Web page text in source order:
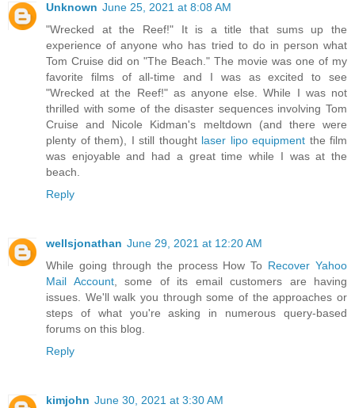
Unknown June 25, 2021 at 8:08 AM
"Wrecked at the Reef!" It is a title that sums up the
experience of anyone who has tried to do in person what
Tom Cruise did on "The Beach." The movie was one of my
favorite films of all-time and I was as excited to see
"Wrecked at the Reef!" as anyone else. While I was not
thrilled with some of the disaster sequences involving Tom
Cruise and Nicole Kidman's meltdown (and there were
plenty of them), I still thought laser lipo equipment the film
was enjoyable and had a great time while I was at the
beach.
Reply
wellsjonathan June 29, 2021 at 12:20 AM
While going through the process How To Recover Yahoo
Mail Account, some of its email customers are having
issues. We'll walk you through some of the approaches or
steps of what you're asking in numerous query-based
forums on this blog.
Reply
kimjohn June 30, 2021 at 3:30 AM